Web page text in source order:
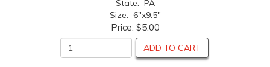
State: PA
Size: 6"x9.5"
Price: $5.00
ADD TO CART